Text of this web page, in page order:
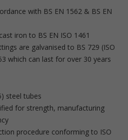
with BS EN 1562 & BS EN
iron to BS EN ISO 1461
are galvanised to BS 729 (ISO
which can last for over 30 years
steel tubes
for strength, manufacturing
procedure conforming to ISO